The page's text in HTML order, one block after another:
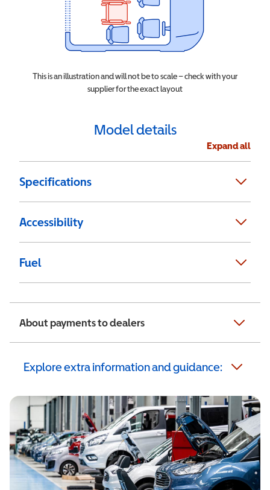
This is an illustration and will not be to scale – check with your
supplier for the exact layout
Model details
Expand all
Specifications
Accessibility
Fuel
About payments to dealers
Explore extra information and guidance: